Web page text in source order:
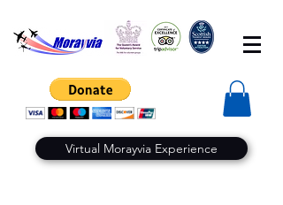
Virtual Morayvia Experience